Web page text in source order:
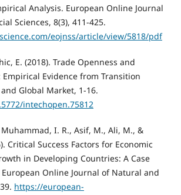
Analysis. European Online Journal
Sciences, 8(3), 411-425.
eojnss/article/view/5818/pdf
E. (2018). Trade Openness and
Empirical Evidence from Transition
Global Market, 1-16.
intechopen.75812
Muhammad, I. R., Asif, M., Ali, M., &
Critical Success Factors for Economic
in Developing Countries: A Case
Online Journal of Natural and
https://european-